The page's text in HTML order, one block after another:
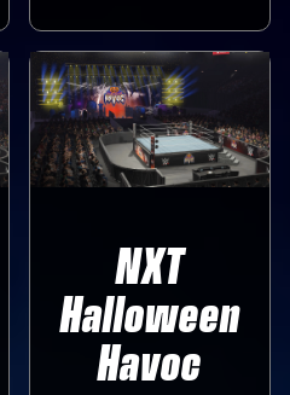
NXT
Halloween
Havoc